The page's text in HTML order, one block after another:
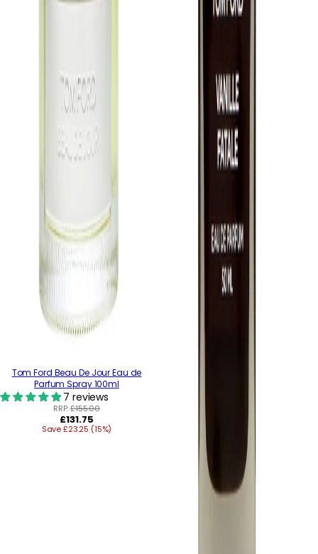
Tom Ford Beau De Jour Eau de
Parfum Spray 100ml
7 reviews
RRP:£155.00
Regular
price
£131.75
Save £23.25 (15%)